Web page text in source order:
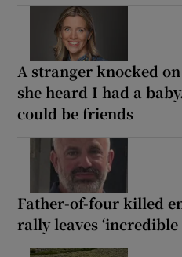
A stranger knocked
she heard I had a
could be friends
Father-of-four killed
rally leaves